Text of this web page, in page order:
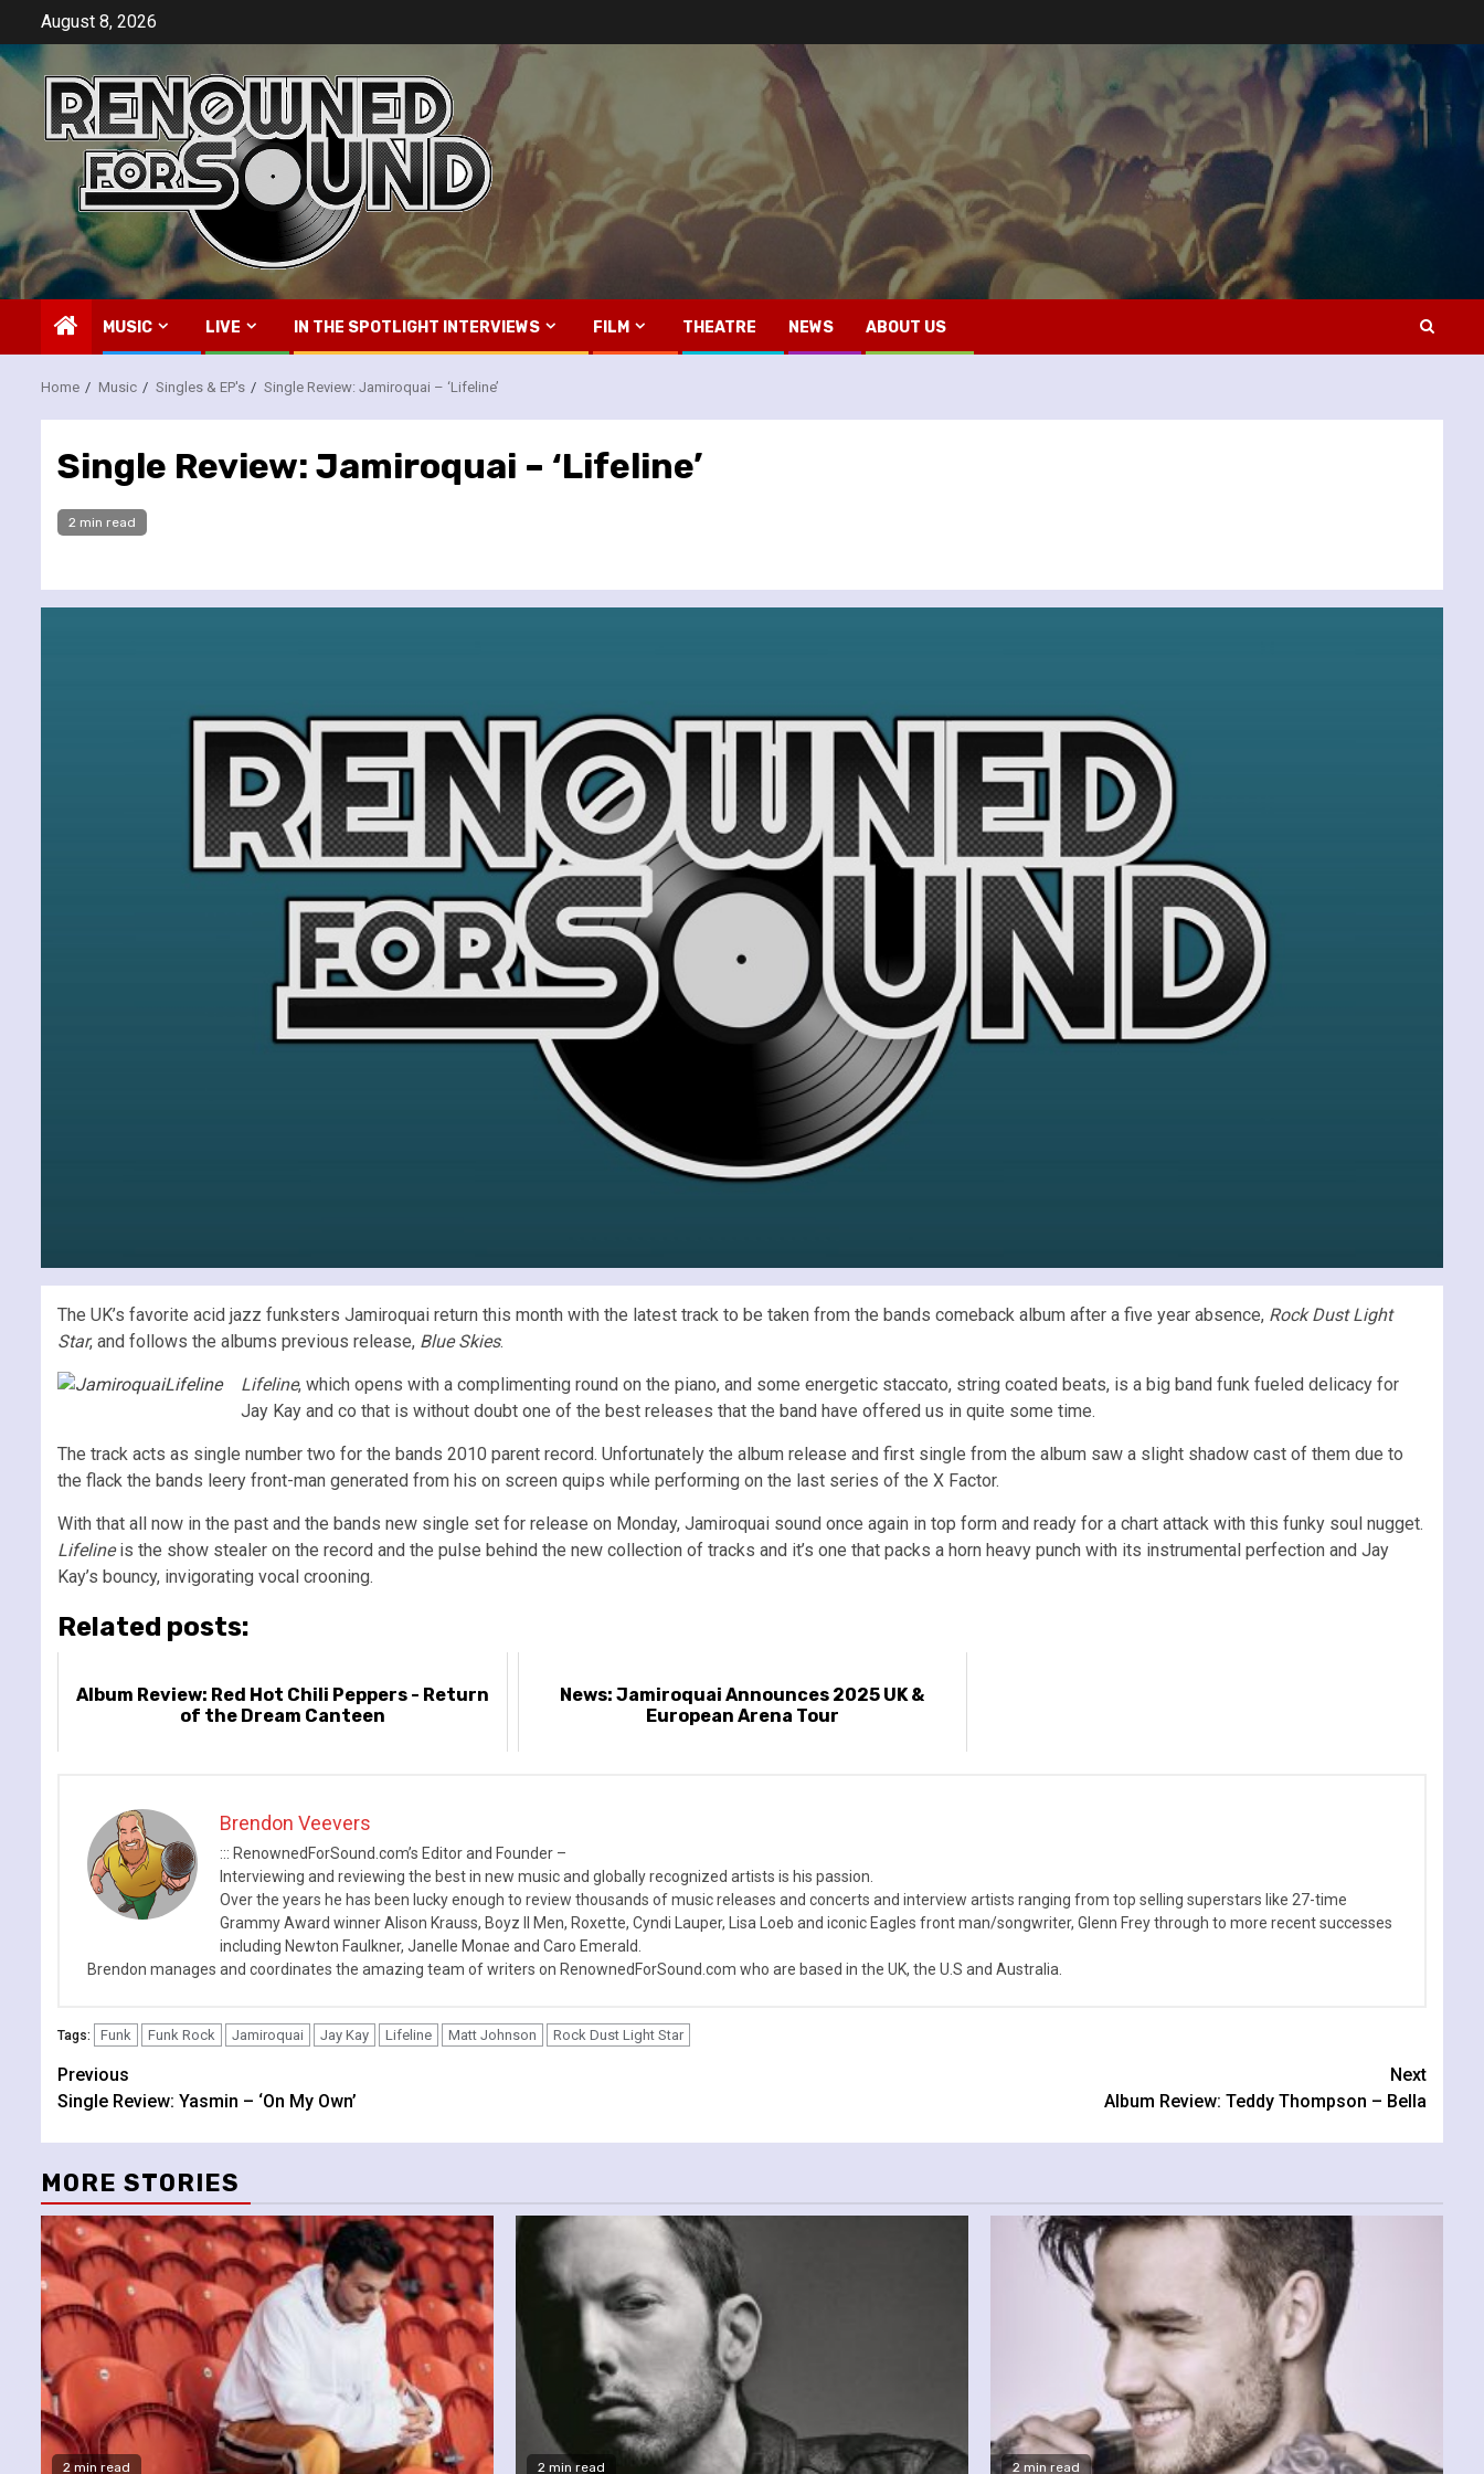
content
August 8, 2026
MUSIC LIVE IN THE SPOTLIGHT INTERVIEWS FILM THEATRE NEWS ABOUT US
Home Music Singles & EP's Single Review: Jamiroquai – ‘Lifeline’
Single Review: Jamiroquai – ‘Lifeline’
2 min read
The UK’s favorite acid jazz funksters Jamiroquai return this month with the latest track to be taken from the bands comeback album after a five year absence, Rock Dust Light
Star, and follows the albums previous release, Blue Skies.
Lifeline, which opens with a complimenting round on the piano, and some energetic staccato, string coated beats, is a big band funk fueled delicacy for
Jay Kay and co that is without doubt one of the best releases that the band have offered us in quite some time.
The track acts as single number two for the bands 2010 parent record. Unfortunately the album release and first single from the album saw a slight shadow cast of them due to
the flack the bands leery front-man generated from his on screen quips while performing on the last series of the X Factor.
With that all now in the past and the bands new single set for release on Monday, Jamiroquai sound once again in top form and ready for a chart attack with this funky soul nugget.
Lifelineis the show stealer on the record and the pulse behind the new collection of tracks and it’s one that packs a horn heavy punch with its instrumental perfection and Jay
Kay’s bouncy, invigorating vocal crooning.
Related posts:
Album Review: Red Hot Chili Peppers - Return
of the Dream Canteen
News: Jamiroquai Announces 2025 UK &
European Arena Tour
Brendon Veevers
::: RenownedForSound.com’s Editor and Founder –
Interviewing and reviewing the best in new music and globally recognized artists is his passion.
Over the years he has been lucky enough to review thousands of music releases and concerts and interview artists ranging from top selling superstars like 27-time
Grammy Award winner Alison Krauss, Boyz II Men, Roxette, Cyndi Lauper, Lisa Loeb and iconic Eagles front man/songwriter, Glenn Frey through to more recent successes
including Newton Faulkner, Janelle Monae and Caro Emerald.
Brendon manages and coordinates the amazing team of writers on RenownedForSound.com who are based in the UK, the U.S and Australia.
Tags: Funk Funk Rock Jamiroquai Jay Kay Lifeline Matt Johnson Rock Dust Light Star
Continue
Reading
Previous
Single Review: Yasmin – ‘On My Own’
Next
Album Review: Teddy Thompson – Bella
MORE STORIES
2 min read 2 min read 2 min read